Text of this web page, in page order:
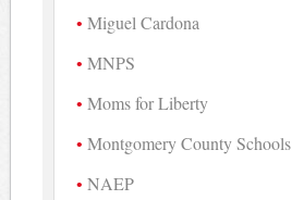
Miguel Cardona
MNPS
Moms for Liberty
Montgomery County Schools
NAEP